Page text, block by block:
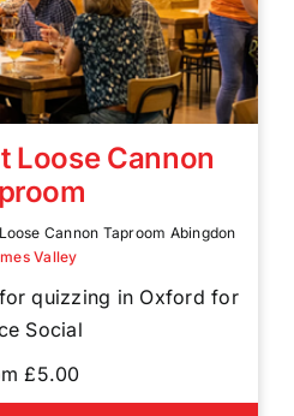
Loose Cannon
Cannon Taproom Abingdon
Valley
quizzing in Oxford for
Social
£5.00